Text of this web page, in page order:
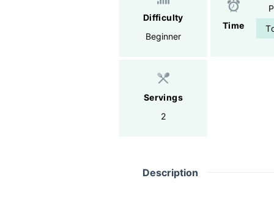
Difficulty
Beginner
Time
Servings
2
Description